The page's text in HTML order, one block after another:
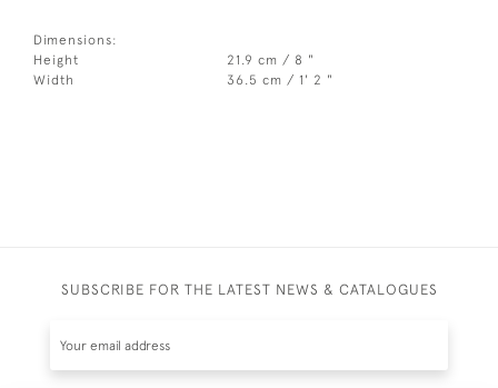
Dimensions:
Height
21.9 cm / 8 "
Width
36.5 cm / 1' 2 "
SUBSCRIBE FOR THE LATEST NEWS & CATALOGUES